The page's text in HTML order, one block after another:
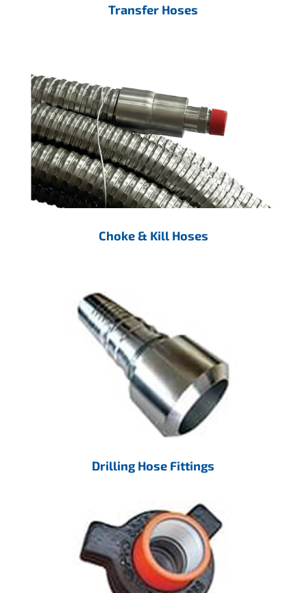
Transfer Hoses
Choke & Kill Hoses
Drilling Hose Fittings